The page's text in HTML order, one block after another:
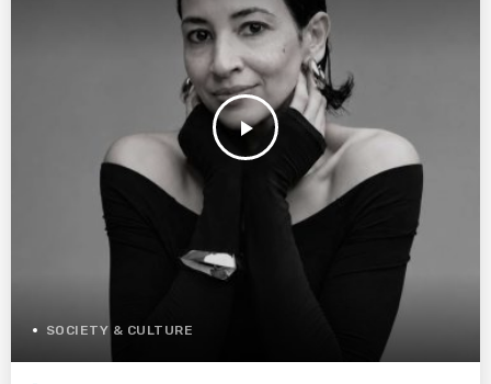
play_arrow
SOCIETY & CULTURE